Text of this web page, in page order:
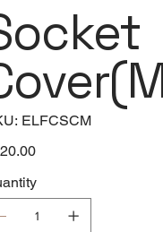
SKU
ELFCSCM
ELFCSCM